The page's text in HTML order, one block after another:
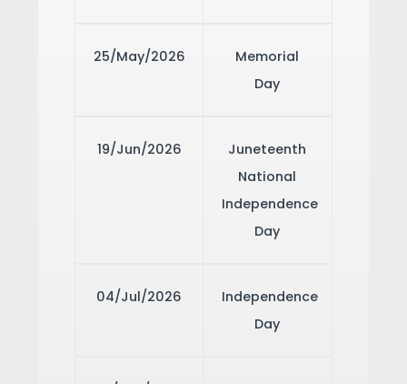
25/May/2026
Memorial
Day
19/Jun/2026
Juneteenth
National
Independence
Day
04/Jul/2026
Independence
Day